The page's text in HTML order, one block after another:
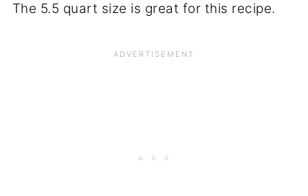
The 5.5 quart size is great for this recipe.